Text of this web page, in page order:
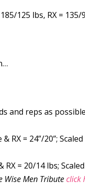
125 lbs, RX =
and reps as
RX = 24”/20”;
RX = 20/14 lbs;
Wise Men Tributeclick